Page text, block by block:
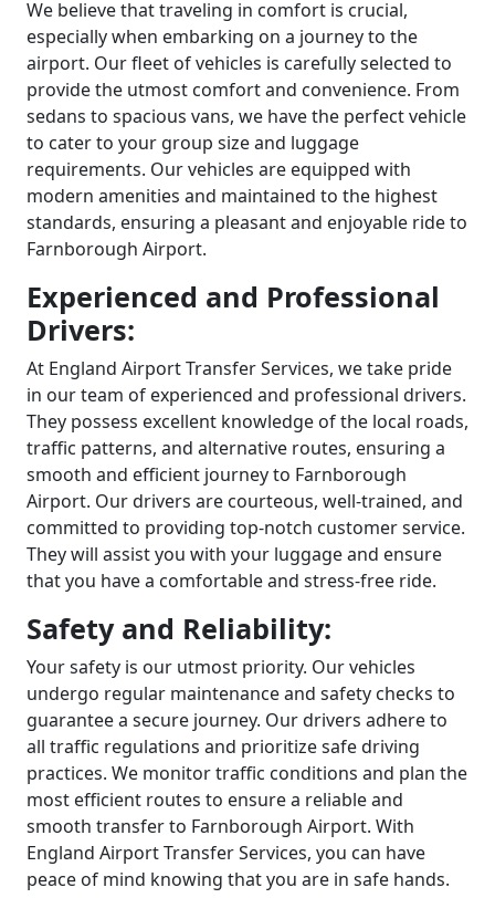
We believe that traveling in comfort is crucial,
especially when embarking on a journey to the
airport. Our fleet of vehicles is carefully selected to
provide the utmost comfort and convenience. From
sedans to spacious vans, we have the perfect vehicle
to cater to your group size and luggage
requirements. Our vehicles are equipped with
modern amenities and maintained to the highest
standards, ensuring a pleasant and enjoyable ride to
Farnborough Airport.
Experienced and Professional
Drivers:
At England Airport Transfer Services, we take pride
in our team of experienced and professional drivers.
They possess excellent knowledge of the local roads,
traffic patterns, and alternative routes, ensuring a
smooth and efficient journey to Farnborough
Airport. Our drivers are courteous, well-trained, and
committed to providing top-notch customer service.
They will assist you with your luggage and ensure
that you have a comfortable and stress-free ride.
Safety and Reliability:
Your safety is our utmost priority. Our vehicles
undergo regular maintenance and safety checks to
guarantee a secure journey. Our drivers adhere to
all traffic regulations and prioritize safe driving
practices. We monitor traffic conditions and plan the
most efficient routes to ensure a reliable and
smooth transfer to Farnborough Airport. With
England Airport Transfer Services, you can have
peace of mind knowing that you are in safe hands.